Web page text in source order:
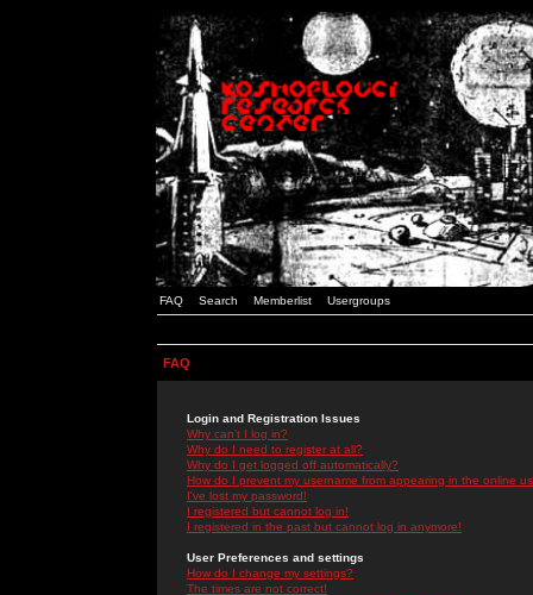
FAQ Search Memberlist Usergroups
FAQ
Login and Registration Issues
Why can't I log in?
Why do I need to register at all?
Why do I get logged off automatically?
How do I prevent my username from appearing in the online
I've lost my password!
I registered but cannot log in!
I registered in the past but cannot log in anymore!
User Preferences and settings
How do I change my settings?
The times are not correct!